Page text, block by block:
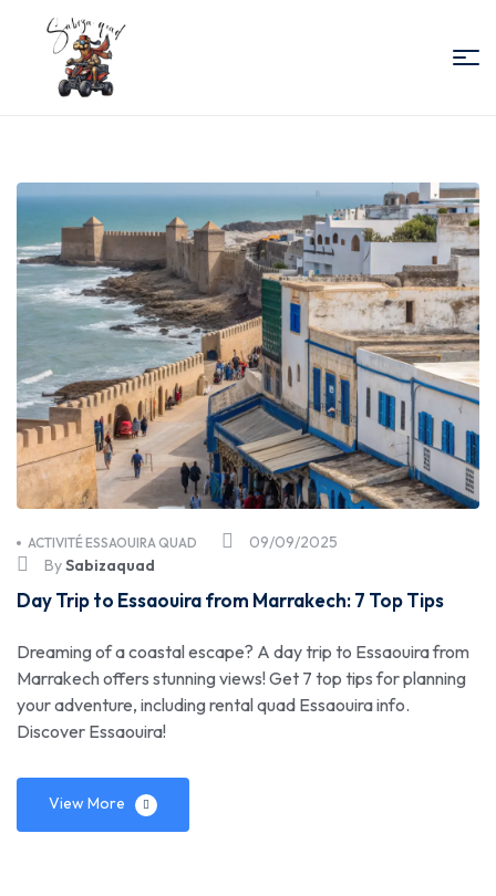
Quad
Essaouira
09/09/2025
ACTIVITÉ ESSAOUIRA QUAD
BySabizaquad
Day Trip to Essaouira from Marrakech: 7 Top Tips
Dreaming of a coastal escape? A day trip to Essaouira from
Marrakech offers stunning views! Get 7 top tips for planning
your adventure, including rental quad Essaouira info.
Discover Essaouira!
View More